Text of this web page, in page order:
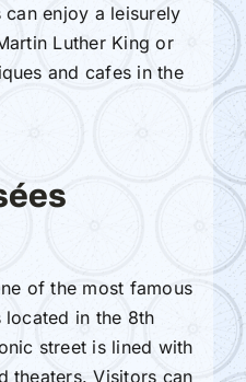
enjoy a leisurely
Luther King or
and cafes in the
of the most famous
located in the 8th
street is lined with
theaters. Visitors can